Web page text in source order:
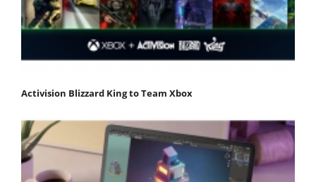
Activision Blizzard King to Team Xbox